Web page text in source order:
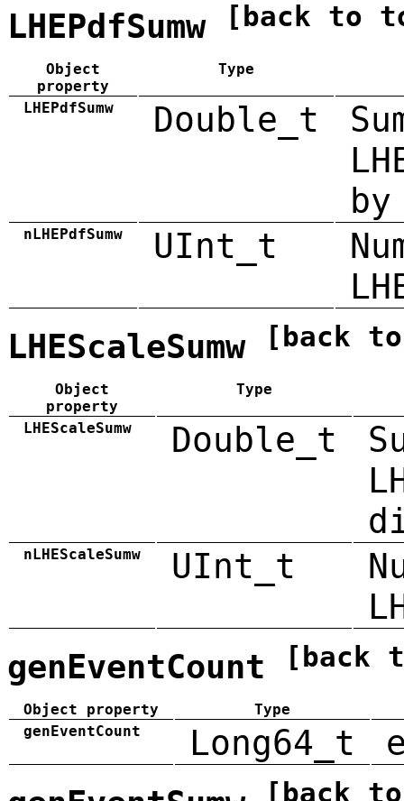
LHEPdfSumw [back to
Object
property
Type
LHEPdfSumw Double_t
by
nLHEPdfSumw UInt_t
LHEScaleSumw [back
Object
property
Type
LHEScaleSumw Double_t
nLHEScaleSumw UInt_t
genEventCount [back
Object property
Type
genEventCount
Long64_t
[back